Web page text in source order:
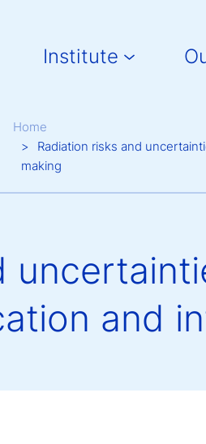
Institute
Breadcrumb
Home
Radiation risks and
making
and